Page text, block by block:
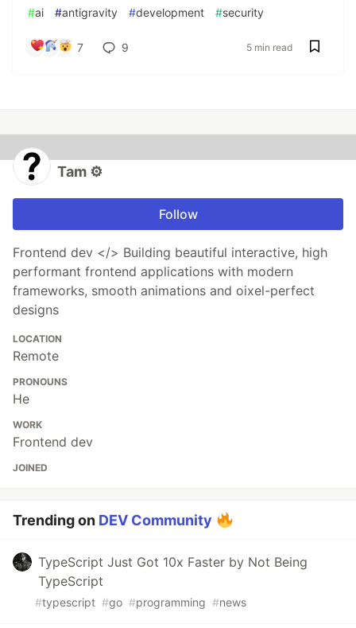
#ai #antigravity #development #security
7 9 5 min read
Tam ⚙️
Follow
Frontend dev </> Building beautiful interactive, high
performant frontend applications with modern
frameworks, smooth animations and oixel-perfect
designs
LOCATION
Remote
PRONOUNS
He
WORK
Frontend dev
JOINED
Trending on DEV Community
TypeScript Just Got 10x Faster by Not Being
TypeScript
#typescript #go #programming #news